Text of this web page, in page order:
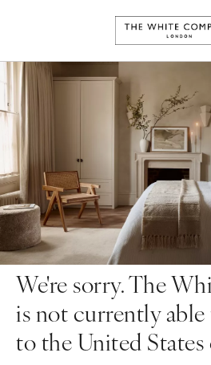
We're sorry. The
is not currently
to the United